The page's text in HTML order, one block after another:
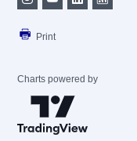
Print
Charts powered by